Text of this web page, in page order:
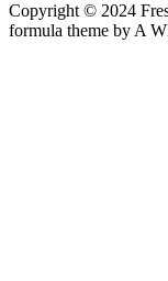
Copyright © 2024
formula theme by A